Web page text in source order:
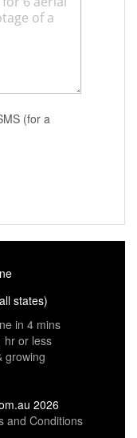
(for a
states)
in 4 mins
hr or less
growing
2026
and Conditions